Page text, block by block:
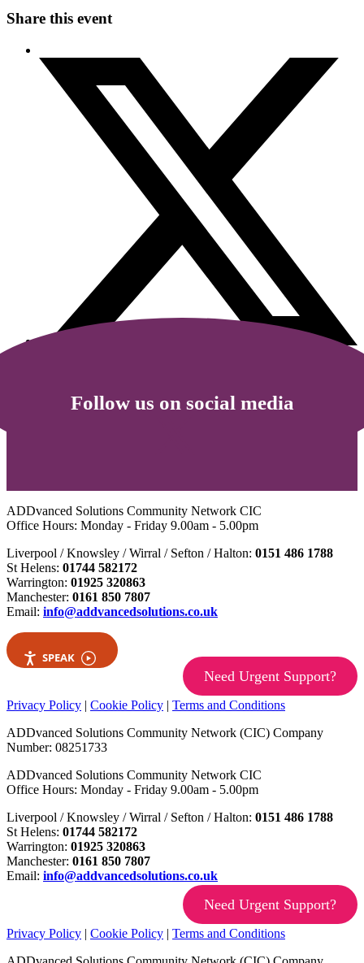
Share this event
Follow us on social media
ADDvanced Solutions Community Network CIC
Office Hours: Monday - Friday 9.00am - 5.00pm
Liverpool / Knowsley / Wirral / Sefton / Halton: 0151 486 1788
St Helens: 01744 582172
Warrington: 01925 320863
Manchester: 0161 850 7807
Email: info@addvancedsolutions.co.uk
SPEAK
Need Urgent Support?
Privacy Policy | Cookie Policy | Terms and Conditions
ADDvanced Solutions Community Network (CIC) Company
Number: 08251733
ADDvanced Solutions Community Network CIC
Office Hours: Monday - Friday 9.00am - 5.00pm
Liverpool / Knowsley / Wirral / Sefton / Halton: 0151 486 1788
St Helens: 01744 582172
Warrington: 01925 320863
Manchester: 0161 850 7807
Email: info@addvancedsolutions.co.uk
Need Urgent Support?
Privacy Policy | Cookie Policy | Terms and Conditions